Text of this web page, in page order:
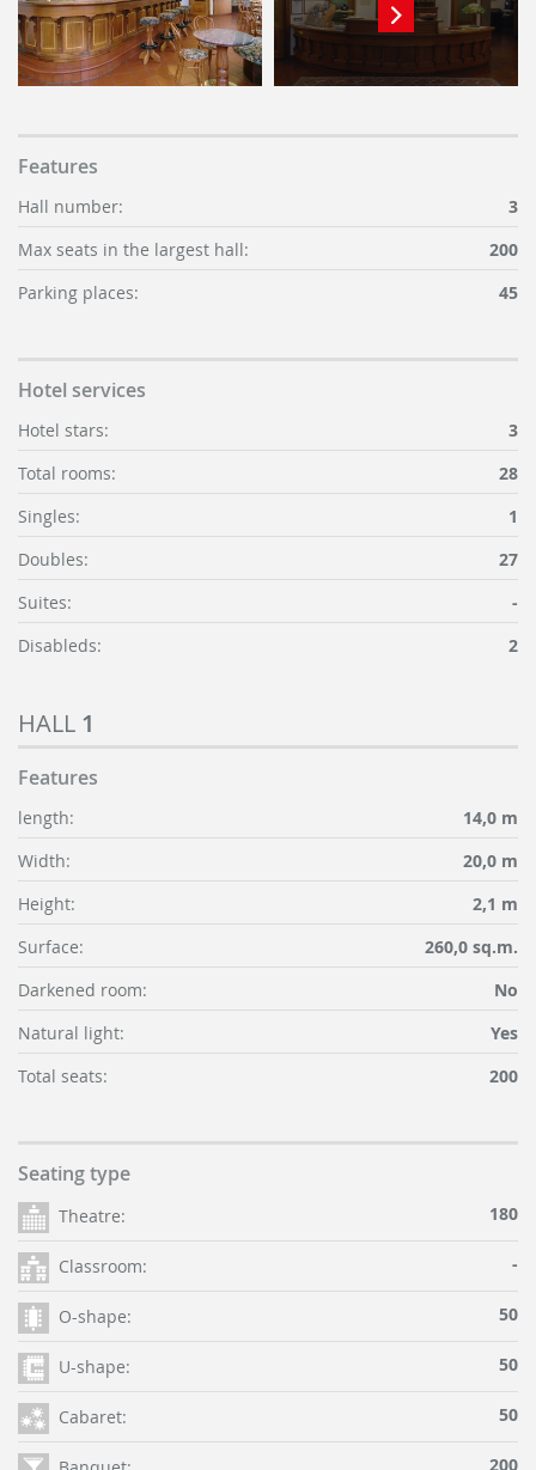
Features
Hall number:
3
Max seats in the largest hall:
200
Parking places:
45
Hotel services
Hotel stars:
3
Total rooms:
28
Singles:
1
Doubles:
27
Suites:
-
Disableds:
2
HALL 1
Features
length:
14,0 m
Width:
20,0 m
Height:
2,1 m
Surface:
260,0 sq.m.
Darkened room:
No
Natural light:
Yes
Total seats:
200
Seating type
Theatre: 180
Classroom: -
O-shape: 50
U-shape: 50
Cabaret: 50
200